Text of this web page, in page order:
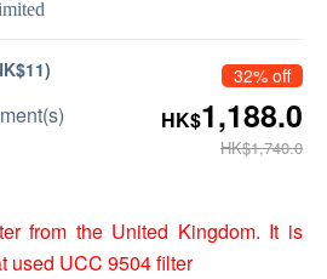
32% off
HK$1,188.0
HK$1,740.0
from the United Kingdom. It is
used UCC 9504 filter